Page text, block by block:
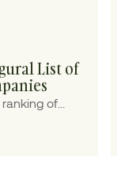
List of
of
built AI
financial